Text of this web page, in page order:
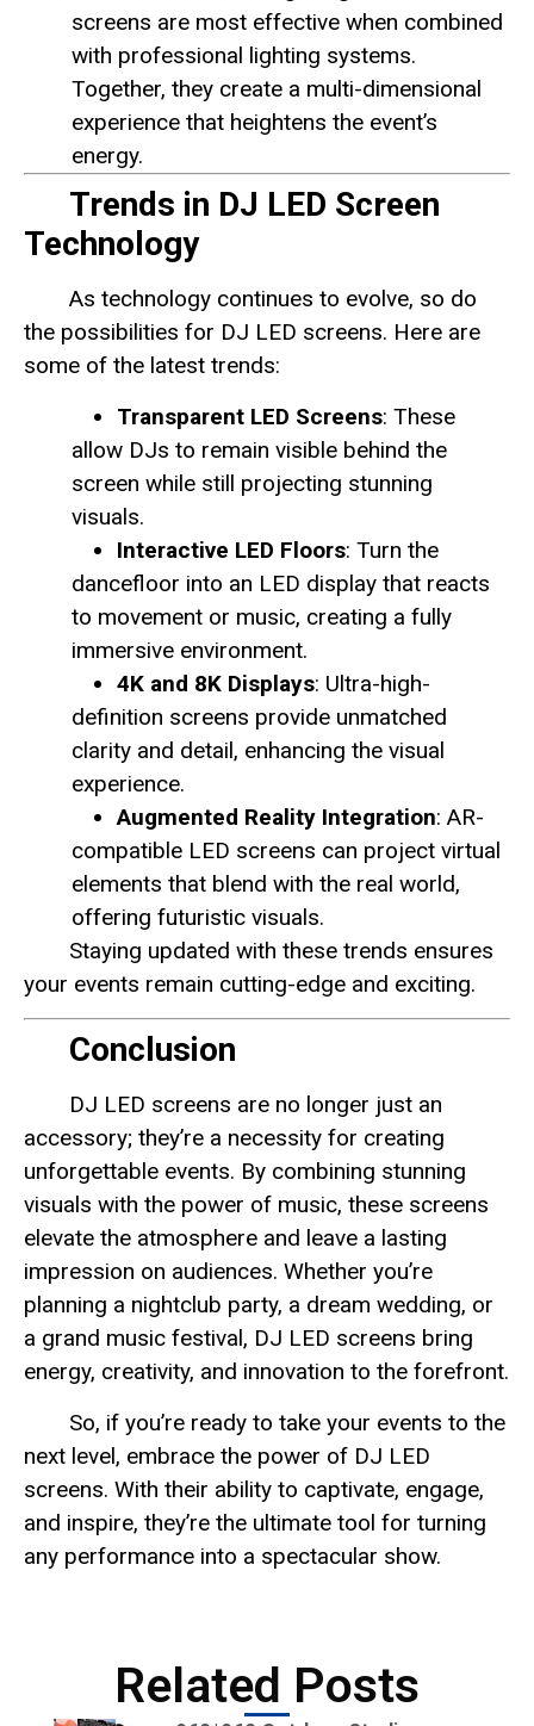
screens are most effective when combined
with professional lighting systems.
Together, they create a multi-dimensional
experience that heightens the event’s
energy.
Trends in DJ LED Screen
Technology
As technology continues to evolve, so do
the possibilities for DJ LED screens. Here are
some of the latest trends:
Transparent LED Screens: These
allow DJs to remain visible behind the
screen while still projecting stunning
visuals.
Interactive LED Floors: Turn the
dancefloor into an LED display that reacts
to movement or music, creating a fully
immersive environment.
4K and 8K Displays: Ultra-high-
definition screens provide unmatched
clarity and detail, enhancing the visual
experience.
Augmented Reality Integration: AR-
compatible LED screens can project virtual
elements that blend with the real world,
offering futuristic visuals.
Staying updated with these trends ensures
your events remain cutting-edge and exciting.
Conclusion
DJ LED screens are no longer just an
accessory; they’re a necessity for creating
unforgettable events. By combining stunning
visuals with the power of music, these screens
elevate the atmosphere and leave a lasting
impression on audiences. Whether you’re
planning a nightclub party, a dream wedding, or
a grand music festival, DJ LED screens bring
energy, creativity, and innovation to the forefront.
So, if you’re ready to take your events to the
next level, embrace the power of DJ LED
screens. With their ability to captivate, engage,
and inspire, they’re the ultimate tool for turning
any performance into a spectacular show.
Related Posts